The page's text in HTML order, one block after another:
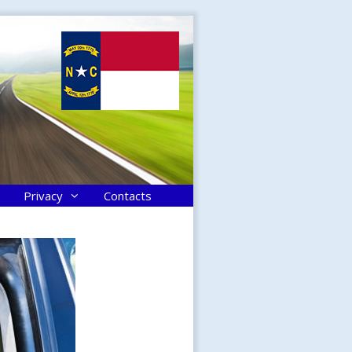
Privacy Contacts